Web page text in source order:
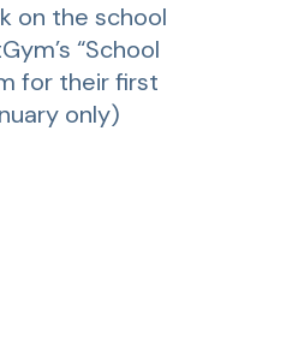
on the school
“School
for their first
only)